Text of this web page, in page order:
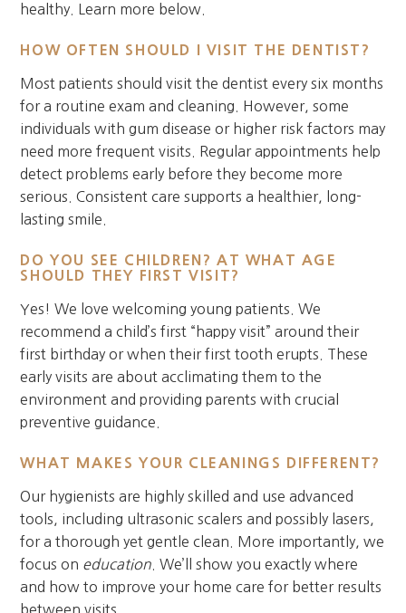
healthy. Learn more below.
HOW OFTEN SHOULD I VISIT THE DENTIST?
Most patients should visit the dentist every six months
for a routine exam and cleaning. However, some
individuals with gum disease or higher risk factors may
need more frequent visits. Regular appointments help
detect problems early before they become more
serious. Consistent care supports a healthier, long-
lasting smile.
DO YOU SEE CHILDREN? AT WHAT AGE
SHOULD THEY FIRST VISIT?
Yes! We love welcoming young patients. We
recommend a child’s first “happy visit” around their
first birthday or when their first tooth erupts. These
early visits are about acclimating them to the
environment and providing parents with crucial
preventive guidance.
WHAT MAKES YOUR CLEANINGS DIFFERENT?
Our hygienists are highly skilled and use advanced
tools, including ultrasonic scalers and possibly lasers,
for a thorough yet gentle clean. More importantly, we
focus on education . We’ll show you exactly where
and how to improve your home care for better results
between visits.